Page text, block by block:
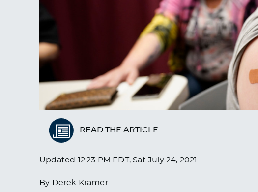
READ THE ARTICLE
Updated 12:23 PM EDT, Sat July 24, 2021
By Derek Kramer